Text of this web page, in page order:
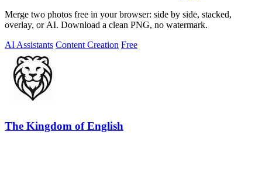
Merge two photos free in your browser: side by side, stacked,
overlay, or AI. Download a clean PNG, no watermark.
AI Assistants Content Creation Free
The Kingdom of English